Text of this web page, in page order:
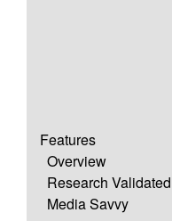
Features
Overview
Research Validated
Media Savvy